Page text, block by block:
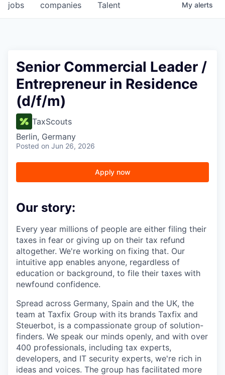
jobs companies Talent My alerts
Senior Commercial Leader /
Entrepreneur in Residence
(d/f/m)
TaxScouts
Berlin, Germany
Posted on Jun 26, 2026
Apply now
Our story:
Every year millions of people are either filing their
taxes in fear or giving up on their tax refund
altogether. We're working on fixing that. Our
intuitive app enables anyone, regardless of
education or background, to file their taxes with
newfound confidence.
Spread across Germany, Spain and the UK, the
team at Taxfix Group with its brands Taxfix and
Steuerbot, is a compassionate group of solution-
finders. We speak our minds openly, and with over
400 professionals, including tax experts,
developers, and IT security experts, we're rich in
ideas and voices. The group has facilitated more